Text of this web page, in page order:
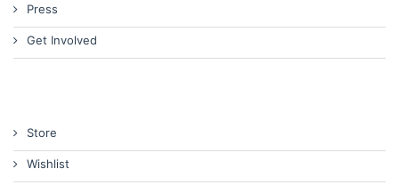
Press
Get Involved
Store
Wishlist